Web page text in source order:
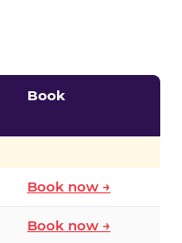
Book
Book now →
Book now →